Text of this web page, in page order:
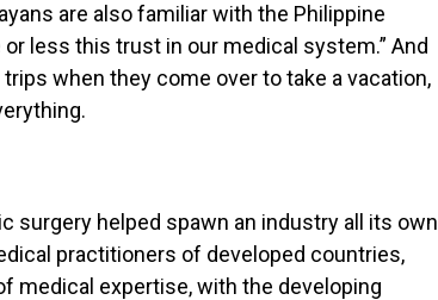
are also familiar with the Philippine
less this trust in our medical system.” And
when they come over to take a vacation,
surgery helped spawn an industry all its own
practitioners of developed countries,
medical expertise, with the developing